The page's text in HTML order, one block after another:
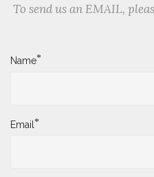
To send us an EMAIL,
Name*
Email*